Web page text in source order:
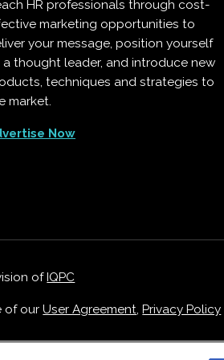
HR professionals through cost-
marketing opportunities to
your message, position yourself
a thought leader, and introduce new
techniques and strategies to
market.
Now
ofIQPC
of ourUser Agreement,Privacy Policy